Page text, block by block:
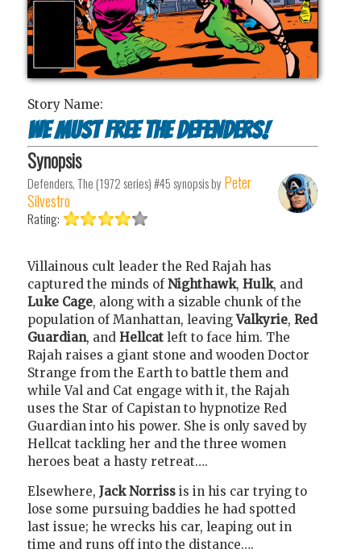
Story Name:
We Must Free The Defenders!
Synopsis
Defenders, The (1972 series) #45synopsis by Peter
Silvestro
Rating:
Villainous cult leader the Red Rajah has
captured the minds ofNighthawk, Hulk, and
Luke Cage, along with a sizable chunk of the
population of Manhattan, leavingValkyrie, Red
Guardian, and Hellcat left to face him. The
Rajah raises a giant stone and wooden Doctor
Strange from the Earth to battle them and
while Val and Cat engage with it, the Rajah
uses the Star of Capistan to hypnotize Red
Guardian into his power. She is only saved by
Hellcat tackling her and the three women
heroes beat a hasty retreat….
Elsewhere, Jack Norriss is in his car trying to
lose some pursuing baddies he had spotted
last issue; he wrecks his car, leaping out in
time and runs off into the distance….